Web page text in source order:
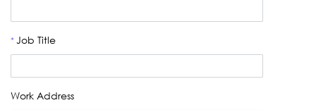
*Job Title
Work Address